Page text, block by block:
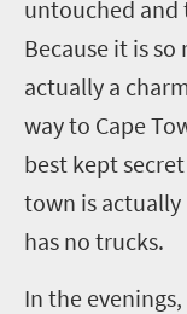
untouched and
Because it is
actually a
way to Cape
best kept
town is
has no trucks.
In the